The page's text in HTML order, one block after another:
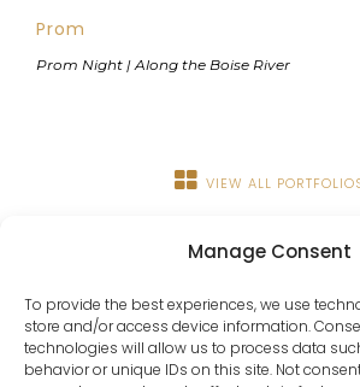
Manage Consent
To provide the best experiences, we use
store and/or access device information.
technologies will allow us to process data
behavior or unique IDs on this site. Not
Prom
Prom Night | Along the Boise River
VIEW ALL